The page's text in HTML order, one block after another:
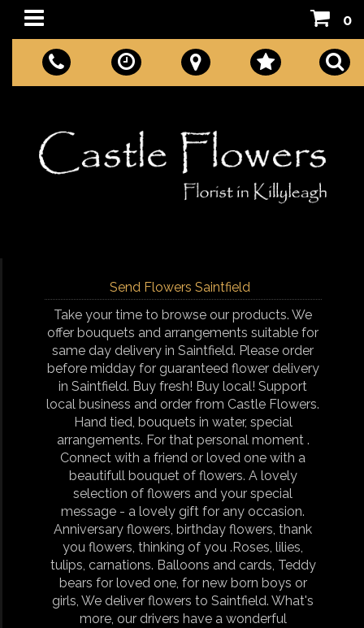
0
Send Flowers Saintfield
Take your time to browse our products. We
offer bouquets and arrangements suitable for
same day delivery in Saintfield. Please order
before midday for guaranteed flower delivery
in Saintfield. Buy fresh! Buy local! Support
local business and order from Castle Flowers.
Hand tied, bouquets in water, special
arrangements. For that personal moment .
Connect with a friend or loved one with a
beautifull bouquet of flowers. A lovely
selection of flowers and your special
message - a lovely gift for any occasion.
Anniversary flowers, birthday flowers, thank
you flowers, thinking of you .Roses, lilies,
tulips, carnations. Balloons and cards, Teddy
bears for loved one, for new born boys or
girls, We deliver flowers to Saintfield. What's
more, our drivers have a wonderful